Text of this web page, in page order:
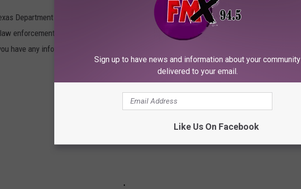
Department of Public Safety, the Texas Rangers keeps a "top cold cases" list that
enforcement officials are still seeking answers to. These cases are from all across the
have any information contact the Crimestoppers hotline at
Sign up to have news and information about your community
delivered to your email.
Like Us On Facebook